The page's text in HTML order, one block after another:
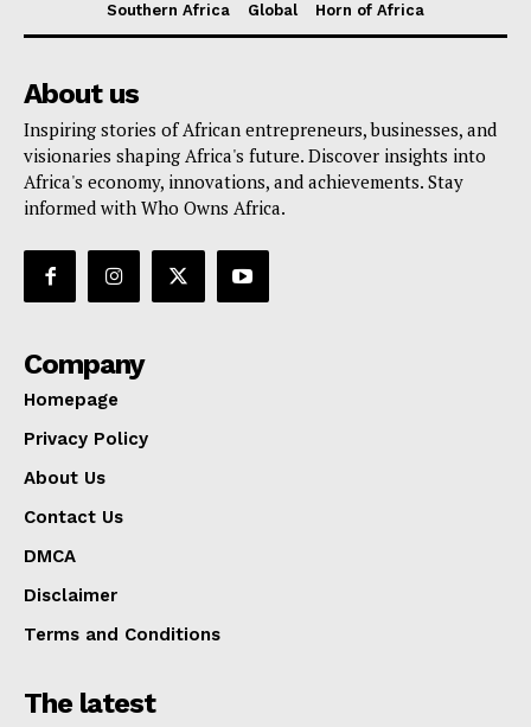
Southern Africa
Global Horn of Africa
About us
Inspiring stories of African entrepreneurs, businesses, and
visionaries shaping Africa's future. Discover insights into
Africa's economy, innovations, and achievements. Stay
informed with Who Owns Africa.
Company
Homepage
Privacy Policy
About Us
Contact Us
DMCA
Disclaimer
Terms and Conditions
The latest